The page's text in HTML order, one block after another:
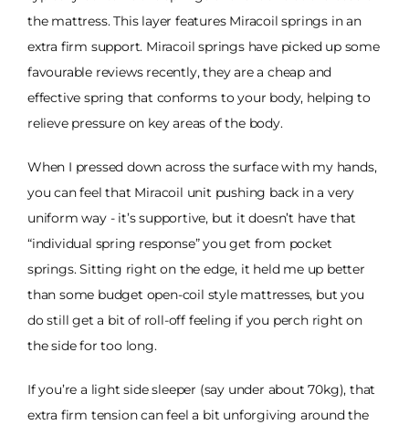
the mattress. This layer features Miracoil springs in an
extra firm support. Miracoil springs have picked up some
favourable reviews recently, they are a cheap and
effective spring that conforms to your body, helping to
relieve pressure on key areas of the body.
When I pressed down across the surface with my hands,
you can feel that Miracoil unit pushing back in a very
uniform way - it’s supportive, but it doesn’t have that
“individual spring response” you get from pocket
springs. Sitting right on the edge, it held me up better
than some budget open-coil style mattresses, but you
do still get a bit of roll-off feeling if you perch right on
the side for too long.
If you’re a light side sleeper (say under about 70kg), that
extra firm tension can feel a bit unforgiving around the